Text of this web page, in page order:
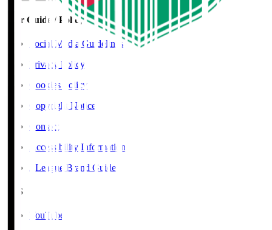
User Guide / Policy
Social Media Guidelines
Privacy Policy
Cookies Policy
Copyright Notice
Contact
Accessibility Information
J.League Brand Guide
SNS
YouTube